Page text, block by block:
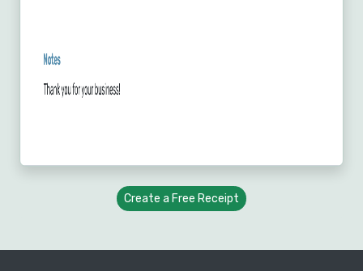
Create a Free Receipt